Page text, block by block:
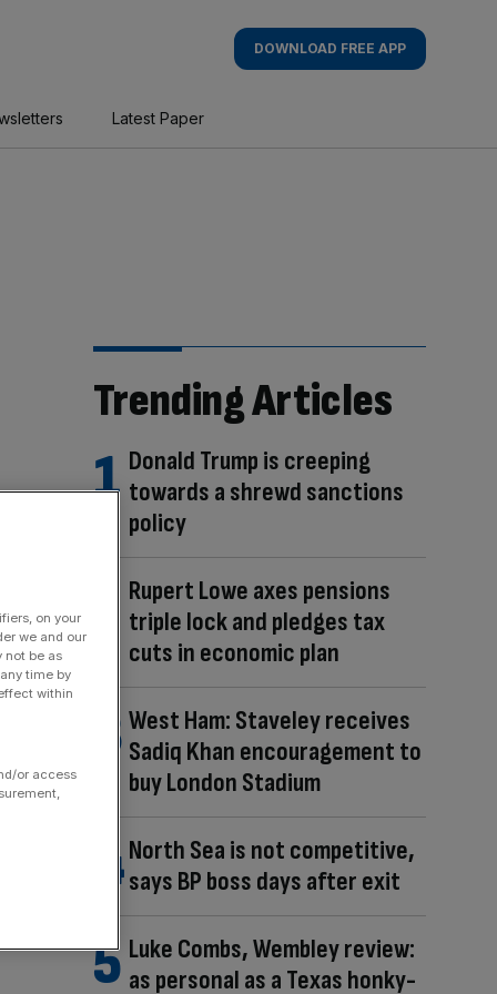
DOWNLOAD FREE APP
Latest Paper
Trending Articles
Donald Trump is creeping
towards a shrewd sanctions
policy
Rupert Lowe axes pensions
triple lock and pledges tax
cuts in economic plan
West Ham: Staveley receives
Sadiq Khan encouragement to
buy London Stadium
North Sea is not competitive,
says BP boss days after exit
Luke Combs, Wembley review:
as personal as a Texas honky-
on your
we and our
not be as
time by
within
or access